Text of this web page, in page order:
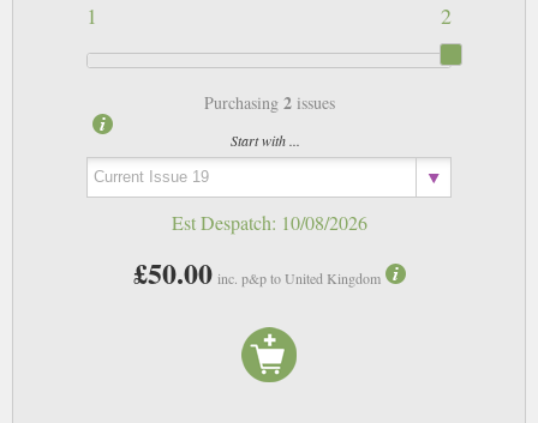
2
1
Purchasing 2issues
Start with ...
Est Despatch: 10/08/2026
£50.00 inc. p&p to United Kingdom